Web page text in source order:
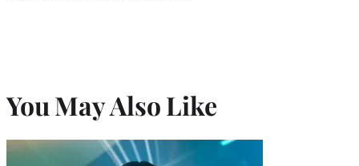
You May Also Like